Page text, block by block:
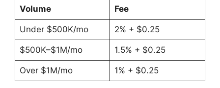
Volume Fee
Under $500K/mo 2% + $0.25
$500K–$1M/mo 1.5% + $0.25
Over $1M/mo 1% + $0.25